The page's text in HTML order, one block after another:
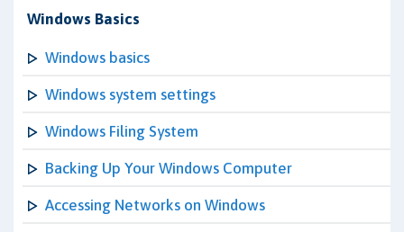
Windows Basics
Windows basics
Windows system settings
Windows Filing System
Backing Up Your Windows Computer
Accessing Networks on Windows